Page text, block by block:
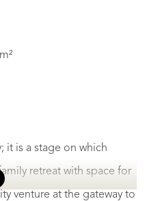
it is a stage on which
retreat with space for
venture at the gateway to